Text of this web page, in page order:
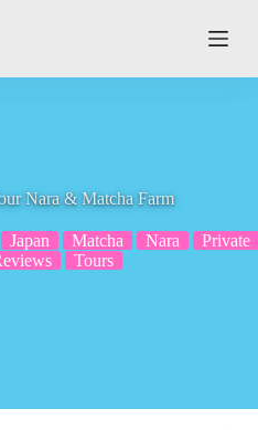
Nara & Matcha Farm
Japan Matcha Nara
Private
Tours